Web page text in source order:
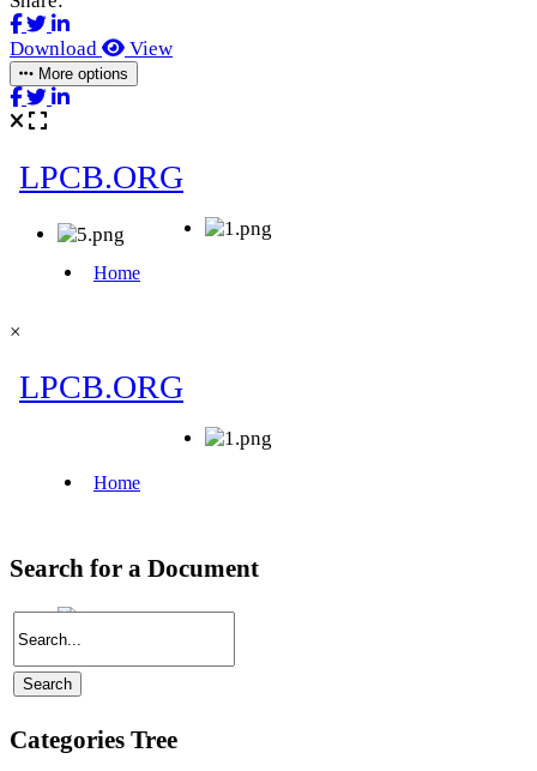
Download View
More options
×
Search for a Document
Categories Tree